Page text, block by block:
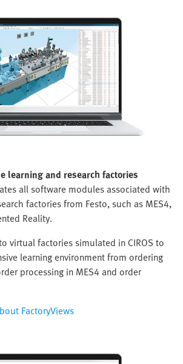
learning and research factories
all software modules associated with
factories from Festo, such as MES4,
Reality.
virtual factories simulated in CIROS to
learning environment from ordering
processing in MES4 and order
FactoryViews